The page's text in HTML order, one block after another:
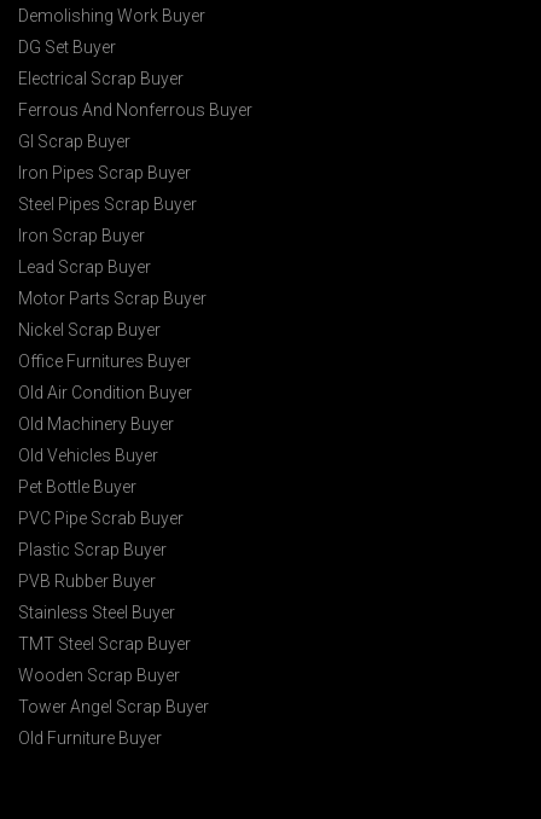
Demolishing Work Buyer
DG Set Buyer
Electrical Scrap Buyer
Ferrous And Nonferrous Buyer
GI Scrap Buyer
Iron Pipes Scrap Buyer
Steel Pipes Scrap Buyer
Iron Scrap Buyer
Lead Scrap Buyer
Motor Parts Scrap Buyer
Nickel Scrap Buyer
Office Furnitures Buyer
Old Air Condition Buyer
Old Machinery Buyer
Old Vehicles Buyer
Pet Bottle Buyer
PVC Pipe Scrab Buyer
Plastic Scrap Buyer
PVB Rubber Buyer
Stainless Steel Buyer
TMT Steel Scrap Buyer
Wooden Scrap Buyer
Tower Angel Scrap Buyer
Old Furniture Buyer